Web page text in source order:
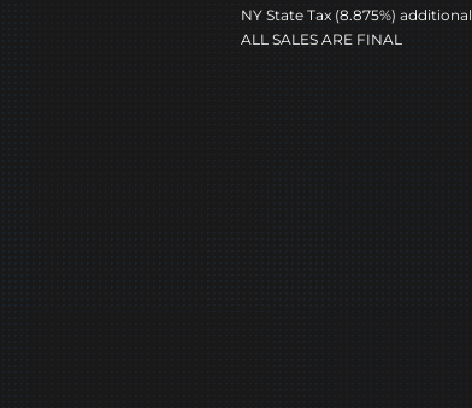
NY State Tax (8.875%) additional
ALL SALES ARE FINAL